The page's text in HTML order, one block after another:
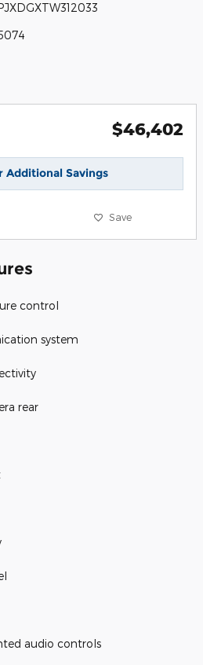
$46,402
Additional Savings
Save
control
system
rear
audio controls